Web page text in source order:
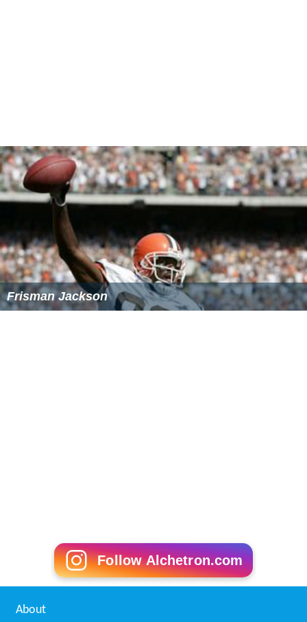
Frisman Jackson
Follow Alchetron.com
About